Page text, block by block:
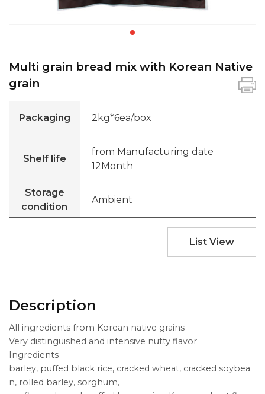
Multi grain bread mix with Korean Native
grain
Packaging 2kg*6ea/box
Shelf life
from Manufacturing date
12Month
Storage
condition
Ambient
List View
Description
All ingredients from Korean native grains
Very distinguished and intensive nutty flavor
Ingredients
barley, puffed black rice, cracked wheat, cracked soybea
n, rolled barley, sorghum,